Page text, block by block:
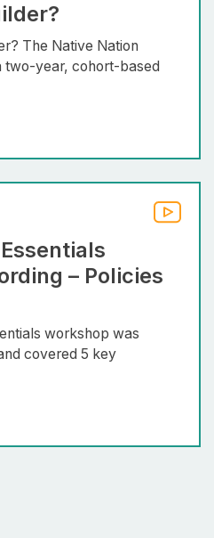
The Native Nation
two-year, cohort-based
– Policies
workshop was
covered 5 key